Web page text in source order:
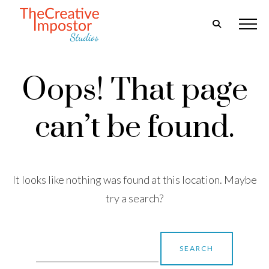
Oops! That page
can’t be found.
It looks like nothing was found at this location. Maybe
try a search?
for: